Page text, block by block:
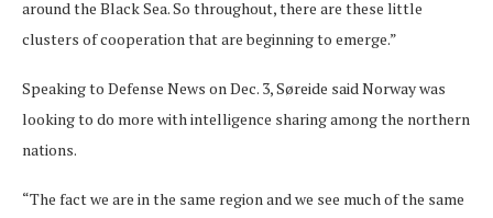
around the Black Sea. So throughout, there are these little
clusters of cooperation that are beginning to emerge.”
Speaking to Defense News on Dec. 3, Søreide said Norway was
looking to do more with intelligence sharing among the northern
nations.
“The fact we are in the same region and we see much of the same